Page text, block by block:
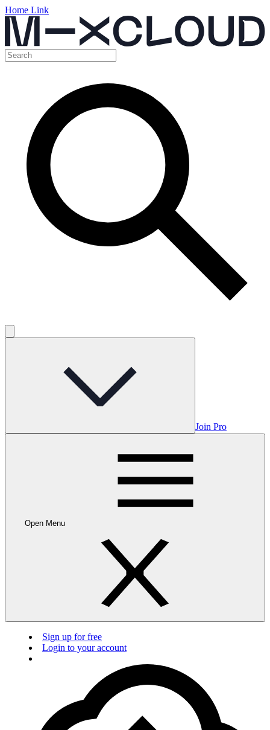
Home Link
Join Pro
Open Menu
Sign up for free
Login to your account